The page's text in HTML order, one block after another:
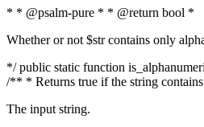
* * @psalm-pure * * @return bool *
Whether or not $str contains only
*/ public static function
/** * Returns true if the string
The input string.